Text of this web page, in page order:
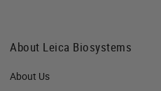
About Leica Biosystems
About Us